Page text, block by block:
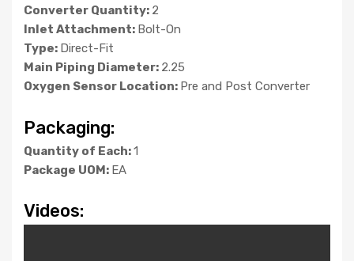
Converter Quantity: 2
Inlet Attachment: Bolt-On
Type: Direct-Fit
Main Piping Diameter: 2.25
Oxygen Sensor Location: Pre and Post Converter
Packaging:
Quantity of Each:1
Package UOM: EA
Videos: